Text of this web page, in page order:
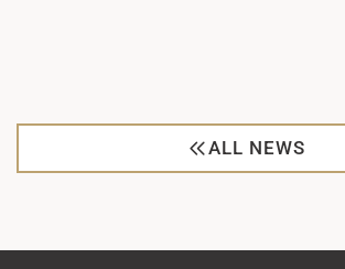
ALL NEWS